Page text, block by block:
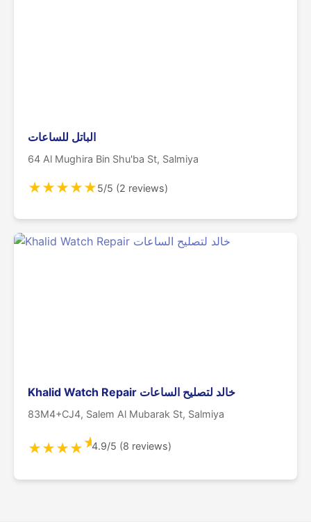
الباتل للساعات
64 Al Mughira Bin Shu'ba St, Salmiya
★★★★★5/5 (2 reviews)
Khalid Watch Repair خالد لتصليح الساعات
83M4+CJ4, Salem Al Mubarak St, Salmiya
★★★★★4.9/5 (8 reviews)